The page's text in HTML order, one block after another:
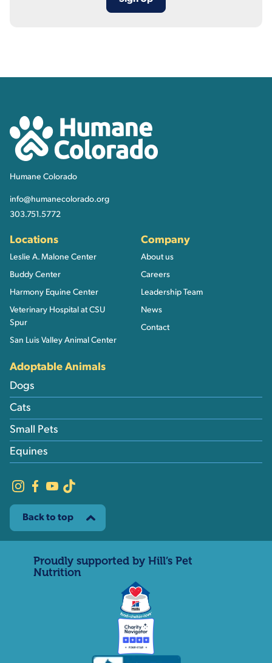
Humane Colorado
Humane Colorado
info@humanecolorado.org
303.751.5772
Locations
Leslie A. Malone Center
Buddy Center
Harmony Equine Center
Veterinary Hospital at CSU
Spur
San Luis Valley Animal Center
Company
About us
Careers
Leadership Team
News
Contact
Adoptable Animals
Dogs
Cats
Small Pets
Equines
Back to top
Proudly supported by Hill’s Pet
Nutrition